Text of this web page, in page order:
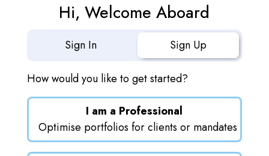
Hi, Welcome Aboard
Sign In Sign Up
How would you like to get started?
I am a Professional
Optimise portfolios for clients or mandates